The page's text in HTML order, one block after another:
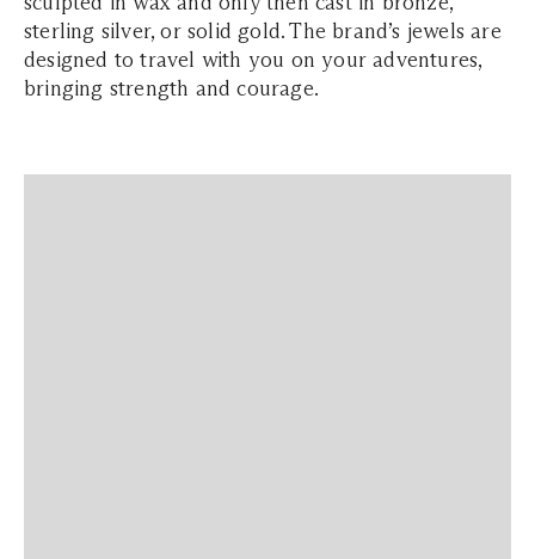
sterling silver, or solid gold. The brand’s jewels are
designed to travel with you on your adventures,
bringing strength and courage.